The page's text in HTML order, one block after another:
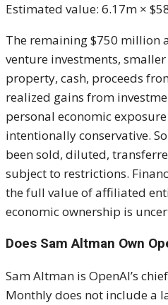
Estimated value: 6.17m ×
The remaining $750 million
venture investments,
property, cash, proceeds
realized gains from
personal economic
intentionally conservative.
been sold, diluted,
subject to restrictions.
the full value of affiliated
economic ownership is
Does Sam Altman Own
Sam Altman is OpenAI’s
Monthly does not include a